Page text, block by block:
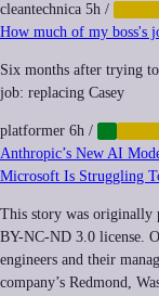
cleantechnica 5h /
How much of my boss's
Six months after trying
job: replacing Casey
platformer 6h /
Anthropic’s New AI
Microsoft Is Struggling
This story was originally
BY-NC-ND 3.0 license.
engineers and their
company’s Redmond,